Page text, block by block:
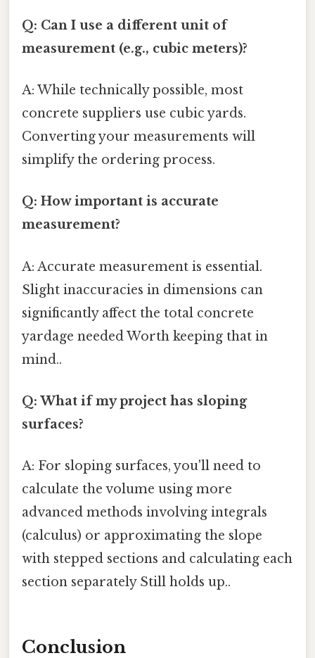
Q: Can I use a different unit of
measurement (e.g., cubic meters)?
A: While technically possible, most
concrete suppliers use cubic yards.
Converting your measurements will
simplify the ordering process.
Q: How important is accurate
measurement?
A: Accurate measurement is essential.
Slight inaccuracies in dimensions can
significantly affect the total concrete
yardage needed Worth keeping that in
mind..
Q: What if my project has sloping
surfaces?
A: For sloping surfaces, you'll need to
calculate the volume using more
advanced methods involving integrals
(calculus) or approximating the slope
with stepped sections and calculating each
section separately Still holds up..
Conclusion